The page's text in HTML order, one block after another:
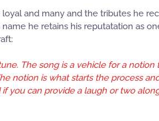
and many and the tributes he
he retains his reputatation as
The song is a vehicle for a
notion is what starts the process
you can provide a laugh or two